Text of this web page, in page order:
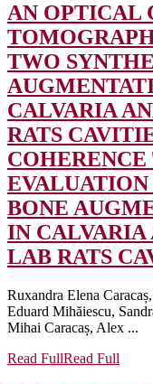
AN OPTICAL
TWO
CALVARIA
RATS
BONE
IN
LAB RATS
Ruxandra Elena
Eduard Mihăiescu,
Mihai Caracaș, Alex ...
Read FullRead Full